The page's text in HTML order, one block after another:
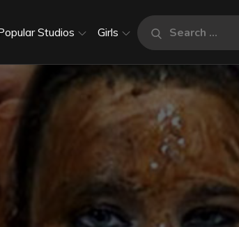
Studios Girls
Search
for:
Search